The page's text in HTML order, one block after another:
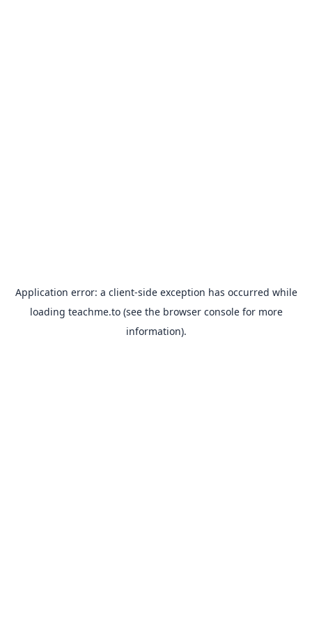
Application error: a client-side exception has occurred while
loading teachme.to(see the browser consolefor more
information).